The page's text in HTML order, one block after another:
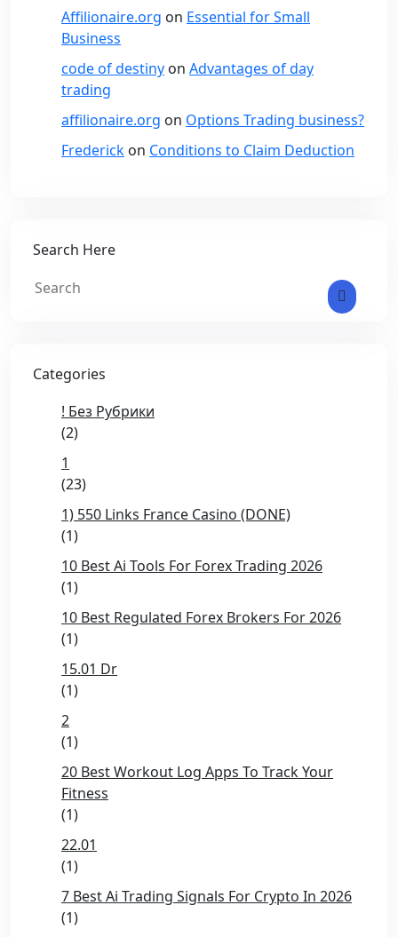
Affilionaire.org on Essential for Small
Business
code of destiny on Advantages of day
trading
affilionaire.org on Options Trading business?
Frederick on Conditions to Claim Deduction
Search Here
Categories
! Без Рубрики
(2)
1
(23)
1) 550 Links France Casino (DONE)
(1)
10 Best Ai Tools For Forex Trading 2026
(1)
10 Best Regulated Forex Brokers For 2026
(1)
15.01 Dr
(1)
2
(1)
20 Best Workout Log Apps To Track Your
Fitness
(1)
22.01
(1)
7 Best Ai Trading Signals For Crypto In 2026
(1)